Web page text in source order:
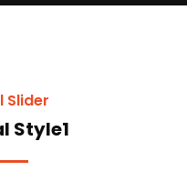
Slider
Style1